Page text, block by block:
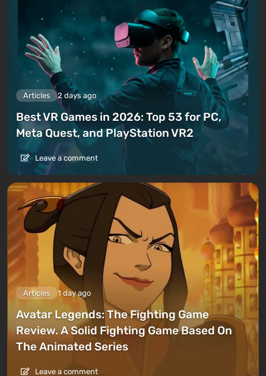
Articles 2 days ago
Best VR Games in 2026: Top 53 for PC,
Meta Quest, and PlayStation VR2
Leave a comment
Articles 1 day ago
Avatar Legends: The Fighting Game
Review. A Solid Fighting Game Based On
The Animated Series
Leave a comment